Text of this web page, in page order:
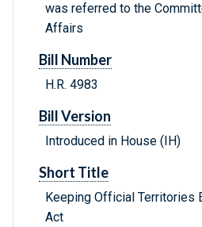
was referred to the
Affairs
Bill Number
H.R. 4983
Bill Version
Introduced in House (IH)
Short Title
Keeping Official Territories
Act